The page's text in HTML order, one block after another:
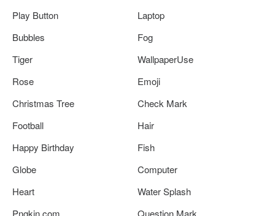
Play Button
Laptop
Bubbles
Fog
Tiger
WallpaperUse
Rose
Emoji
Christmas Tree
Check Mark
Football
Hair
Happy Birthday
Fish
Globe
Computer
Heart
Water Splash
Pngkin.com
Question Mark